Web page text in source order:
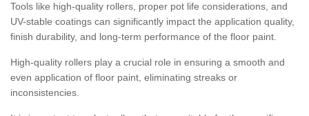
Tools like high-quality rollers, proper pot life considerations, and
UV-stable coatings can significantly impact the application quality,
finish durability, and long-term performance of the floor paint.
High-quality rollers play a crucial role in ensuring a smooth and
even application of floor paint, eliminating streaks or
inconsistencies.